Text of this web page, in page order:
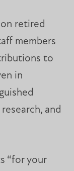
retired
members
to
in
and
“for your